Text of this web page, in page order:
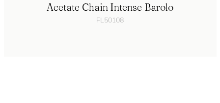
Acetate Chain Intense Barolo
FL50108